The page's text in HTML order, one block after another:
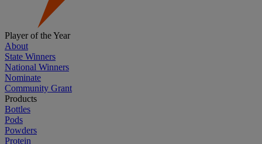
Player of the Year
About
State Winners
National Winners
Nominate
Community Grant
Products
Bottles
Pods
Powders
Protein